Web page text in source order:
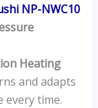
NP-NWC10
Heating
and adapts
time.